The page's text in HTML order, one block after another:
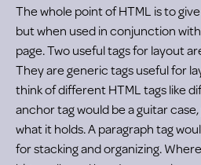
The whole point of HTML is to
but when used in conjunction
page. Two useful tags for layout
They are generic tags useful for
think of different HTML tags like
anchor tag would be a guitar
what it holds. A paragraph tag
for stacking and organizing.